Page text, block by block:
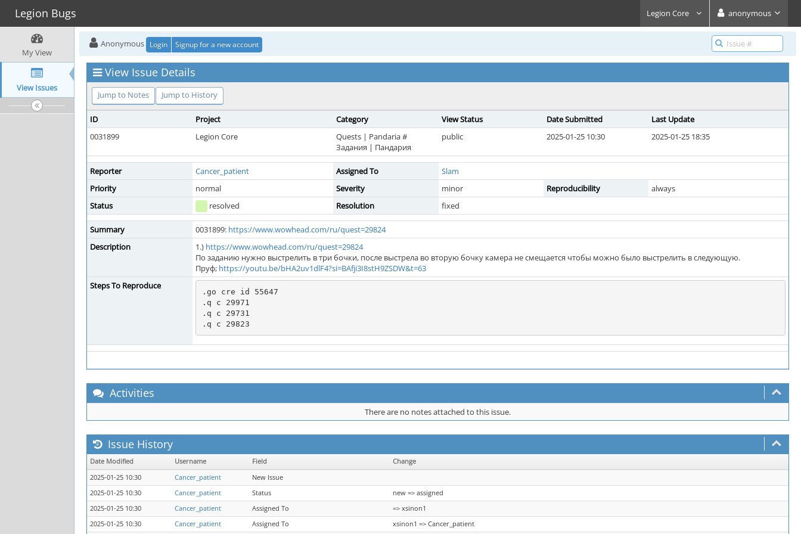
Legion Bugs Legion Core anonymous
My View
View Issues
Anonymous Login Signup for a new account
View Issue Details
Jump to Notes Jump to History
ID Project Category View Status Date Submitted
Last Update
0031899
Legion Core
Quests | Pandaria #
Задания | Пандария
public 2025-01-25 10:30 2025-01-25 18:35
Reporter Cancer_patient Assigned To
Slam
Priority
normal Severity minor Reproducibility
always
Status
resolved Resolution fixed
Summary 0031899: https://www.wowhead.com/ru/quest=29824
Description
1.) https://www.wowhead.com/ru/quest=29824
По заданию нужно выстрелить в три бочки, после выстрела во вторую бочку камера не смещается чтобы можно было выстрелить в следующую.
Пруф; https://youtu.be/bHA2uv1dlF4?si=BAfji3I8stH9ZSDW&t=63
Steps To Reproduce
.go cre id 55647
.q c 29971
.q c 29731
Activities
There are no notes attached to this issue.
Issue History
Date Modified Username Field
Change
2025-01-25 10:30
Cancer_patient
New Issue
2025-01-25 10:30
Cancer_patient Status
new => assigned
2025-01-25 10:30
Cancer_patient Assigned To
=> xsinon1
2025-01-25 10:30
Cancer_patient Assigned To xsinon1 => Cancer_patient